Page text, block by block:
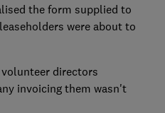
the form supplied to
were about to
directors
invoicing them wasn't